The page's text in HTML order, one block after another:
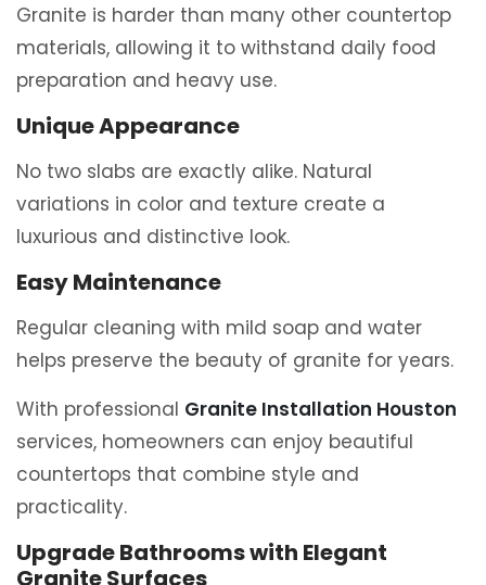
Granite is harder than many other countertop
materials, allowing it to withstand daily food
preparation and heavy use.
Unique Appearance
No two slabs are exactly alike. Natural
variations in color and texture create a
luxurious and distinctive look.
Easy Maintenance
Regular cleaning with mild soap and water
helps preserve the beauty of granite for years.
With professional Granite Installation Houston
services, homeowners can enjoy beautiful
countertops that combine style and
practicality.
Upgrade Bathrooms with Elegant
Granite Surfaces